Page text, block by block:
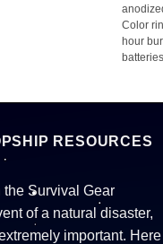
Color
hour
RESOURCES
the Survival Gear
of a natural disaster,
important.